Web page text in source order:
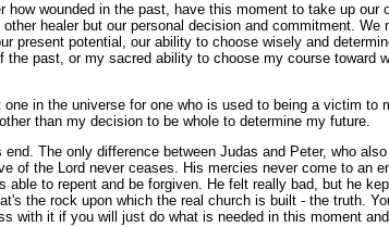
wounded in the past, have this moment to take up our
healer but our personal decision and commitment. We
present potential, our ability to choose wisely and
past, or my sacred ability to choose my course toward
in the universe for one who is used to being a victim to
than my decision to be whole to determine my future.
The only difference between Judas and Peter, who
of the Lord never ceases. His mercies never come to an
able to repent and be forgiven. He felt really bad, but he
the rock upon which the real church is built - the truth.
with it if you will just do what is needed in this moment